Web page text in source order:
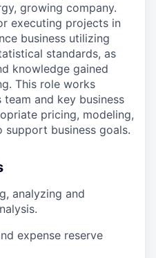
growing company.
executing projects in
business utilizing
standards, as
knowledge gained
This role works
and key business
pricing, modeling,
business goals.
analyzing and
expense reserve